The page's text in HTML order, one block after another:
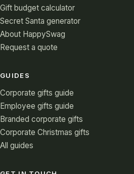
Gift budget calculator
Secret Santa generator
About HappySwag
Request a quote
GUIDES
Corporate gifts guide
Employee gifts guide
Branded corporate gifts
Corporate Christmas gifts
All guides